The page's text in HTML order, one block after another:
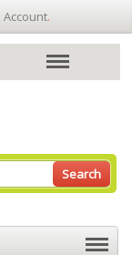
Account.
Search